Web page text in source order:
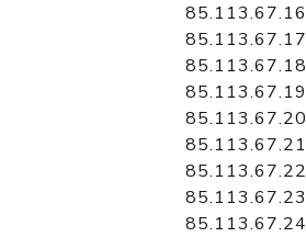
85.113.67.16
85.113.67.17
85.113.67.18
85.113.67.19
85.113.67.20
85.113.67.21
85.113.67.22
85.113.67.23
85.113.67.24